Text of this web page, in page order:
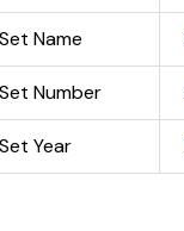
Set Name
Set Number
Set Year